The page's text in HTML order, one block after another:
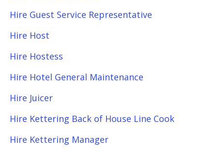
Hire Guest Service Representative
Hire Host
Hire Hostess
Hire Hotel General Maintenance
Hire Juicer
Hire Kettering Back of House Line Cook
Hire Kettering Manager